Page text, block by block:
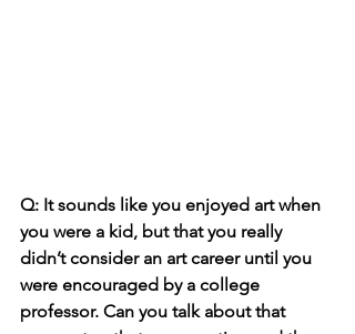
Q: It sounds like you enjoyed art when
you were a kid, but that you really
didn’t consider an art career until you
were encouraged by a college
professor. Can you talk about that